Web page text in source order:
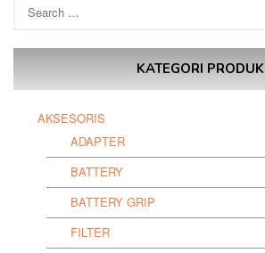
for:
KATEGORI PRODUK
AKSESORIS
ADAPTER
BATTERY
BATTERY GRIP
FILTER